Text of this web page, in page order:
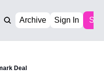
Archive Sign In
Deal